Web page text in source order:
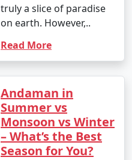
truly a slice of paradise
on earth. However,..
Read More
Andaman in
Summer vs
Monsoon vs Winter
– What’s the Best
Season for You?